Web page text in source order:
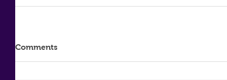
Comments